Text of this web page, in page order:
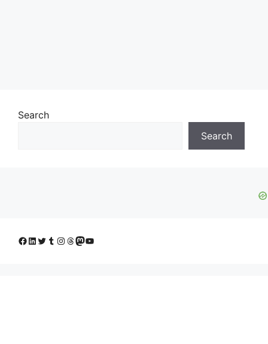
Search
Search
Facebook
LinkedIn
Twitter
Tumblr
Instagram
Threads
Mastodon
YouTube